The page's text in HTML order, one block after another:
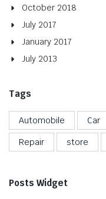
October 2018
July 2017
January 2017
July 2013
Tags
Automobile Car
Repair store
Posts Widget